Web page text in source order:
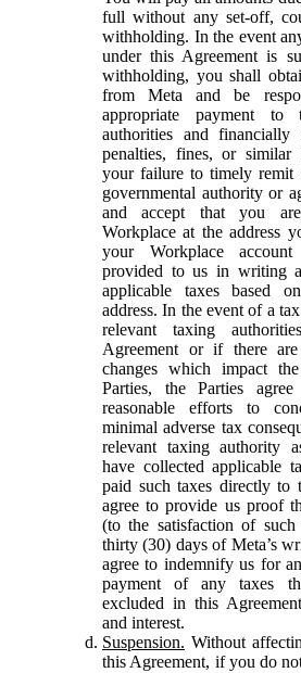
full without any set-off,
withholding. In the event
under this Agreement is
withholding, you shall
from Meta and be
appropriate payment to
authorities and financially
penalties, fines, or
your failure to timely remit
governmental authority or
and accept that you
Workplace at the address
your Workplace
provided to us in writing
applicable taxes based
address. In the event of a
relevant taxing
Agreement or if there
changes which impact
Parties, the Parties
reasonable efforts to
minimal adverse tax
relevant taxing authority
have collected applicable
paid such taxes directly to
agree to provide us proof
(to the satisfaction of
thirty (30) days of Meta’s
agree to indemnify us for
payment of any taxes
excluded in this
and interest.
Suspension. Without
this Agreement, if you do